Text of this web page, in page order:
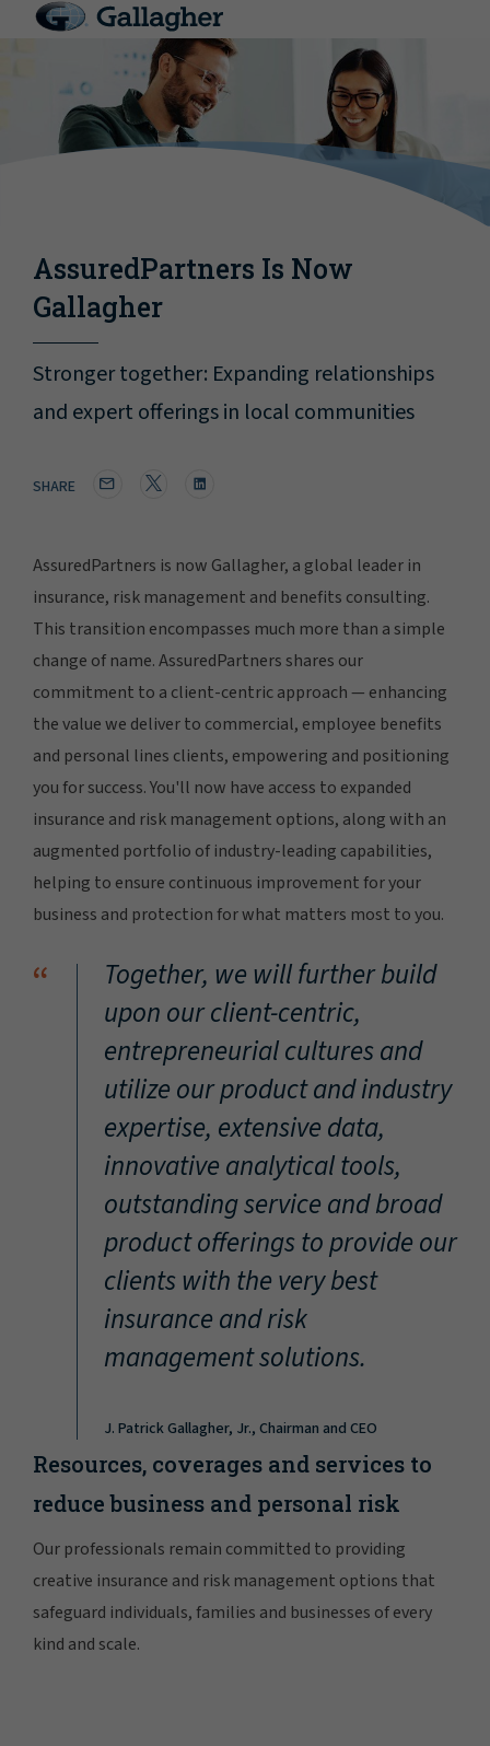
AssuredPartners Is Now
Gallagher
Stronger together: Expanding relationships
and expert offerings in local communities
SHARE
AssuredPartners is now Gallagher, a global leader in
insurance, risk management and benefits consulting.
This transition encompasses much more than a simple
change of name. AssuredPartners shares our
commitment to a client-centric approach — enhancing
the value we deliver to commercial, employee benefits
and personal lines clients, empowering and positioning
you for success. You'll now have access to expanded
insurance and risk management options, along with an
augmented portfolio of industry-leading capabilities,
helping to ensure continuous improvement for your
business and protection for what matters most to you.
“
Together, we will further build
upon our client-centric,
entrepreneurial cultures and
utilize our product and industry
expertise, extensive data,
innovative analytical tools,
outstanding service and broad
product offerings to provide our
clients with the very best
insurance and risk
management solutions.
J. Patrick Gallagher, Jr., Chairman and CEO
Resources, coverages and services to
reduce business and personal risk
Our professionals remain committed to providing
creative insurance and risk management options that
safeguard individuals, families and businesses of every
kind and scale.